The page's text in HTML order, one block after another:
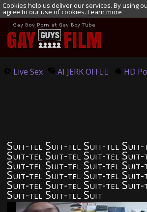
Cookies help us deliver our services. By using
agree to our use of cookies. Learn more
Live Sex AI JERK OFF🏳️‍🌈 HD
Suit-tel Suit-tel Suit-tel
Suit-tel Suit-tel Suit-tel
Suit-tel Suit-tel Suit-tel
Suit-tel Suit-tel Suit-tel
Suit-tel Suit-tel Suit-tel
Suit-tel Suit-tel Suit